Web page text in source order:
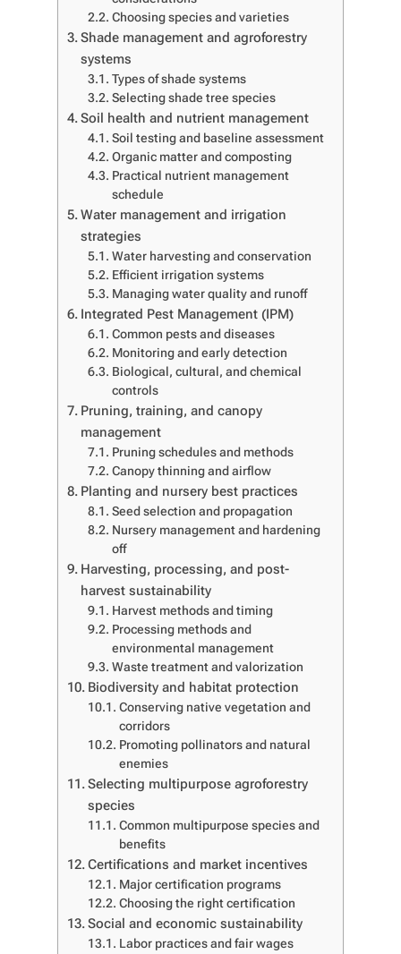
Choosing species and varieties
Shade management and agroforestry
systems
Types of shade systems
Selecting shade tree species
Soil health and nutrient management
Soil testing and baseline assessment
Organic matter and composting
Practical nutrient management
schedule
Water management and irrigation
strategies
Water harvesting and conservation
Efficient irrigation systems
Managing water quality and runoff
Integrated Pest Management (IPM)
Common pests and diseases
Monitoring and early detection
Biological, cultural, and chemical
controls
Pruning, training, and canopy
management
Pruning schedules and methods
Canopy thinning and airflow
Planting and nursery best practices
Seed selection and propagation
Nursery management and hardening
off
Harvesting, processing, and post-
harvest sustainability
Harvest methods and timing
Processing methods and
environmental management
Waste treatment and valorization
Biodiversity and habitat protection
Conserving native vegetation and
corridors
Promoting pollinators and natural
enemies
Selecting multipurpose agroforestry
species
Common multipurpose species and
benefits
Certifications and market incentives
Major certification programs
Choosing the right certification
Social and economic sustainability
Labor practices and fair wages